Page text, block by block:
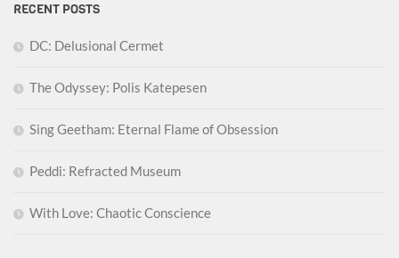
RECENT POSTS
DC: Delusional Cermet
The Odyssey: Polis Katepesen
Sing Geetham: Eternal Flame of Obsession
Peddi: Refracted Museum
With Love: Chaotic Conscience